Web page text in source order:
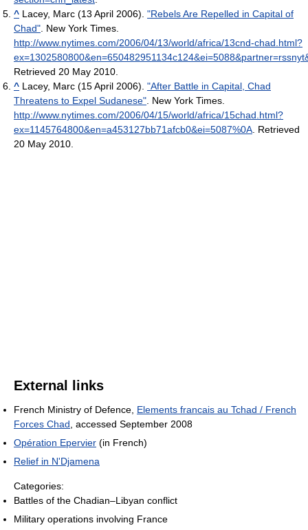
^ Lacey, Marc (13 April 2006). "Rebels Are Repelled in Capital of
Chad" . New York Times
http://www.nytimes.com/2006/04/13/world/africa/13cnd-chad.html?
Retrieved 20 May 2010
^ Lacey, Marc (15 April 2006). "After Battle in Capital, Chad
Threatens to Expel Sudanese" . New York Times
http://www.nytimes.com/2006/04/15/world/africa/15chad.html?
ex=1145764800&en=a453127bb71afcb0&ei=5087%0A . Retrieved
20 May 2010
External links
French Ministry of Defence, Elements francais au Tchad / French
Forces Chad , accessed September 2008
Opération Epervier (in French)
Relief in N'Djamena
Categories:
Battles of the Chadian–Libyan conflict
Military operations involving France